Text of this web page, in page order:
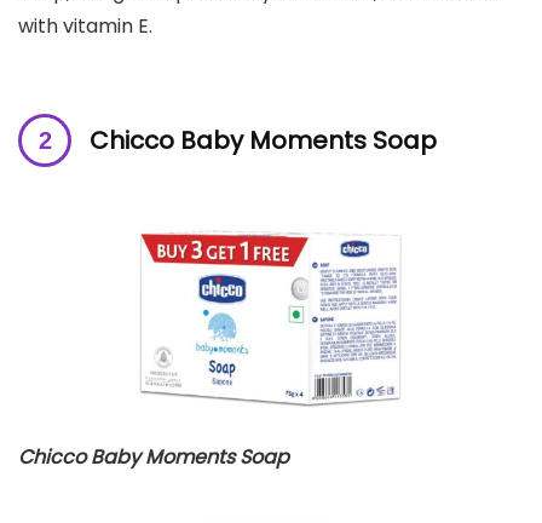
with vitamin E.
Chicco Baby Moments Soap
Chicco Baby Moments Soap